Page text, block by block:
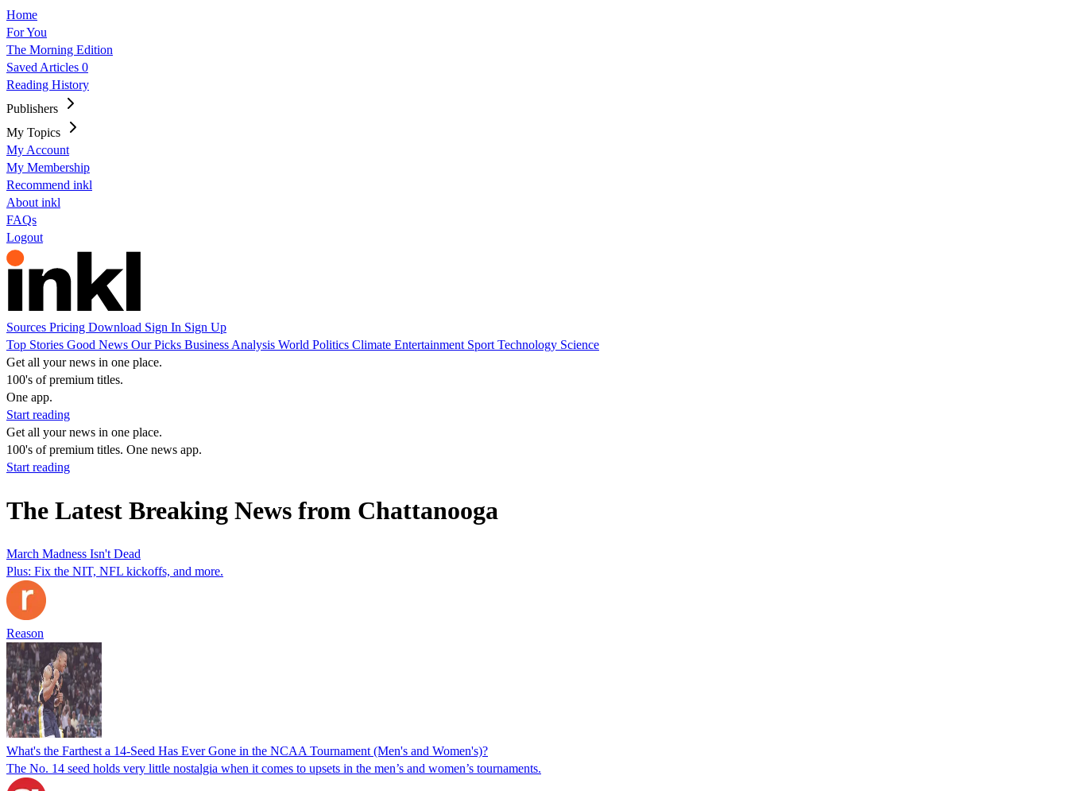
Home
For You
The Morning Edition
Saved Articles 0
Reading History
Publishers
My Topics
My Account
My Membership
Recommend inkl
About inkl
FAQs
Logout
Sources Pricing Download Sign In Sign Up
Top Stories Good News Our Picks Business Analysis World Politics Climate Entertainment Sport Technology Science
Get all your news in one place.
100's of premium titles.
One app.
Start reading
Get all your news in one place.
100's of premium titles. One news app.
Start reading
The Latest Breaking News from Chattanooga
March Madness Isn't Dead
Plus: Fix the NIT, NFL kickoffs, and more.
Reason
What's the Farthest a 14-Seed Has Ever Gone in the NCAA Tournament (Men's and Women's)?
The No. 14 seed holds very little nostalgia when it comes to upsets in the men’s and women’s tournaments.